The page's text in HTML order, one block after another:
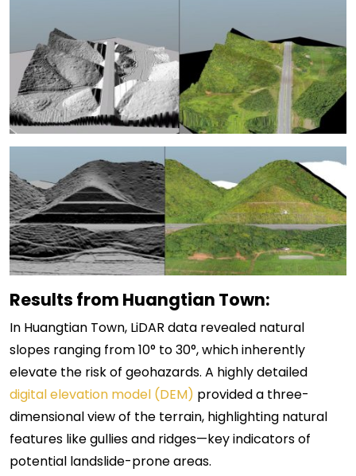
Results from Huangtian Town:
In Huangtian Town, LiDAR data revealed natural
slopes ranging from 10° to 30°, which inherently
elevate the risk of geohazards. A highly detailed
digital elevation model (DEM) provided a three-
dimensional view of the terrain, highlighting natural
features like gullies and ridges—key indicators of
potential landslide-prone areas.